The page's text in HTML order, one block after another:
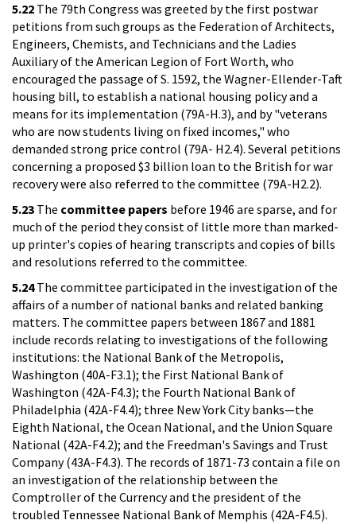
5.22 The 79th Congress was greeted by the first postwar
petitions from such groups as the Federation of Architects,
Engineers, Chemists, and Technicians and the Ladies
Auxiliary of the American Legion of Fort Worth, who
encouraged the passage of S. 1592, the Wagner-Ellender-Taft
housing bill, to establish a national housing policy and a
means for its implementation (79A-H.3), and by "veterans
who are now students living on fixed incomes," who
demanded strong price control (79A- H2.4). Several petitions
concerning a proposed $3 billion loan to the British for war
recovery were also referred to the committee (79A-H2.2).
5.23 The committee papers before 1946 are sparse, and for
much of the period they consist of little more than marked-
up printer's copies of hearing transcripts and copies of bills
and resolutions referred to the committee.
5.24The committee participated in the investigation of the
affairs of a number of national banks and related banking
matters. The committee papers between 1867 and 1881
include records relating to investigations of the following
institutions: the National Bank of the Metropolis,
Washington (40A-F3.1); the First National Bank of
Washington (42A-F4.3); the Fourth National Bank of
Philadelphia (42A-F4.4); three New York City banks—the
Eighth National, the Ocean National, and the Union Square
National (42A-F4.2); and the Freedman's Savings and Trust
Company (43A-F4.3). The records of 1871-73 contain a file on
an investigation of the relationship between the
Comptroller of the Currency and the president of the
troubled Tennessee National Bank of Memphis (42A-F4.5).